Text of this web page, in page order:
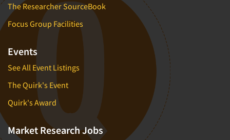
The Researcher SourceBook
Focus Group Facilities
Events
See All Event Listings
The Quirk's Event
Quirk's Award
Market Research Jobs